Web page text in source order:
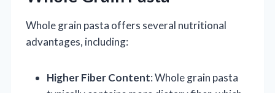
Whole grain pasta offers several nutritional
advantages, including:
Higher Fiber Content: Whole grain pasta